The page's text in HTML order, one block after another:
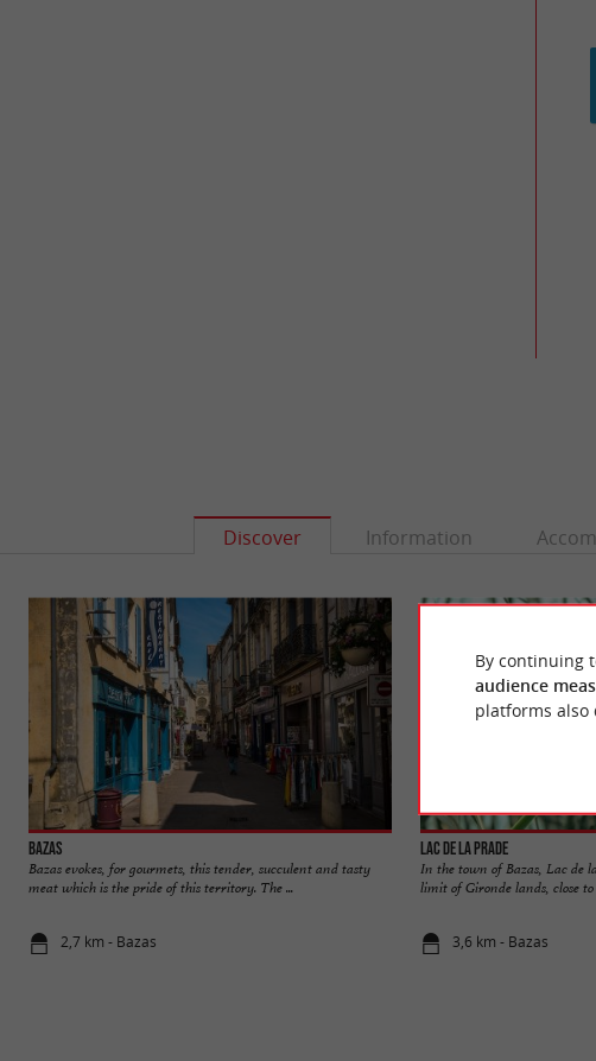
Discover Information
Bazas
Bazas evokes, for gourmets, this tender, succulent and tasty
meat which is the pride of this territory. The ...
2,7 km - Bazas
Lac de la Prade
In the town of Bazas, Lac de
limit of Gironde lands, close
3,6 km - Bazas
By continuing
audience
platforms also